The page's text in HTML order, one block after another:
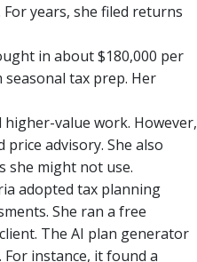
years, she filed returns
in about $180,000 per
tax prep. Her
higher-value work. However,
price advisory. She also
she might not use.
adopted tax planning
She ran a free
The AI plan generator
instance, it found a